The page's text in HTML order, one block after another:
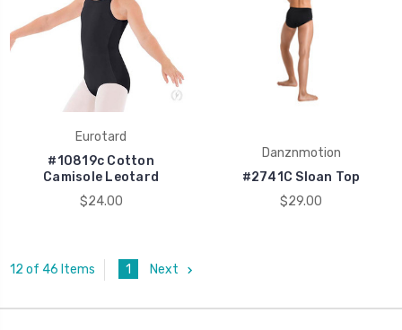
Eurotard
#10819c Cotton
Camisole Leotard
$24.00
Danznmotion
#2741C Sloan Top
$29.00
12 of 46 Items 1 Next